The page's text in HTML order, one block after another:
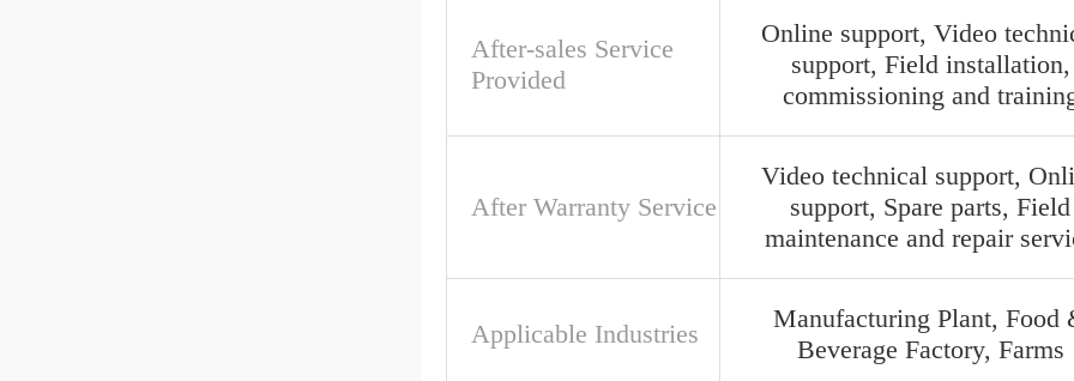
After-sales Service
Provided
Online support, Video
support, Field installation,
commissioning and
After Warranty Service
Video technical support,
support, Spare parts, Field
maintenance and repair
Applicable Industries
Manufacturing Plant, Food
Beverage Factory, Farms